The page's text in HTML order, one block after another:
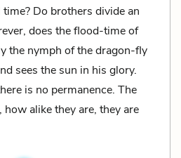
Do brothers divide an
does the flood-time of
the nymph of the dragon-fly
sees the sun in his glory.
is no permanence. The
how alike they are, they are